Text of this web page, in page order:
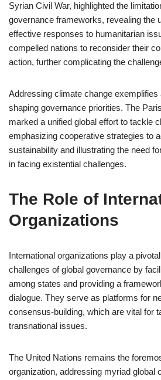
Syrian Civil War, highlighted the
governance frameworks, revealing the
effective responses to humanitarian
compelled nations to reconsider their
action, further complicating the
Addressing climate change
shaping governance priorities. The
marked a unified global effort to tackle
emphasizing cooperative strategies to
sustainability and illustrating the need
in facing existential challenges.
The Role of
Organizations
International organizations play a
challenges of global governance by
among states and providing a
dialogue. They serve as platforms for
consensus-building, which are vital for
transnational issues.
The United Nations remains the
organization, addressing myriad global